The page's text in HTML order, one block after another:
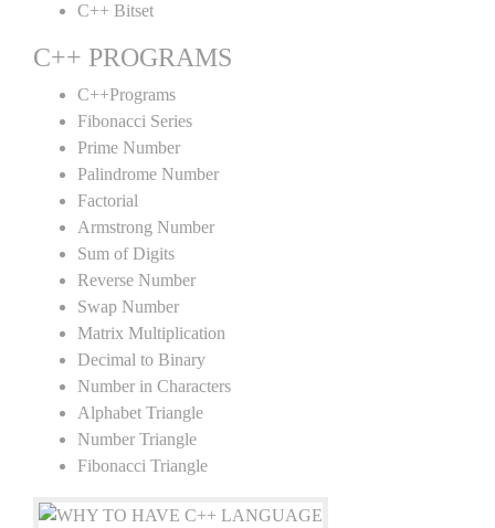
C++ Bitset
C++ PROGRAMS
C++Programs
Fibonacci Series
Prime Number
Palindrome Number
Factorial
Armstrong Number
Sum of Digits
Reverse Number
Swap Number
Matrix Multiplication
Decimal to Binary
Number in Characters
Alphabet Triangle
Number Triangle
Fibonacci Triangle